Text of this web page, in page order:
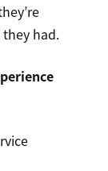
had.